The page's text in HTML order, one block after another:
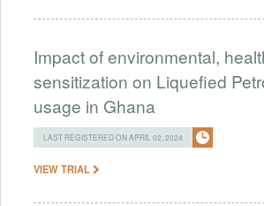
Impact of environmental,
sensitization on Liquefied
usage in Ghana
LAST REGISTERED ON APRIL 02, 2024
VIEW TRIAL